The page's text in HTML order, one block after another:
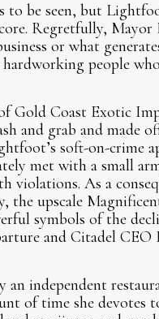
be seen, but
Regretfully,
or what
people
Gold Coast Exotic
and grab and made
soft-on-crime
met with a small
violations. As a
the upscale
symbols of the
and Citadel CEO
an independent
of time she devotes